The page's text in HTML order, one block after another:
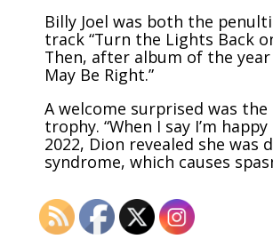
Billy Joel was both the
track “Turn the Lights Back
Then, after album of the
May Be Right.”
A welcome surprised was
trophy. “When I say I’m
2022, Dion revealed she
syndrome, which causes